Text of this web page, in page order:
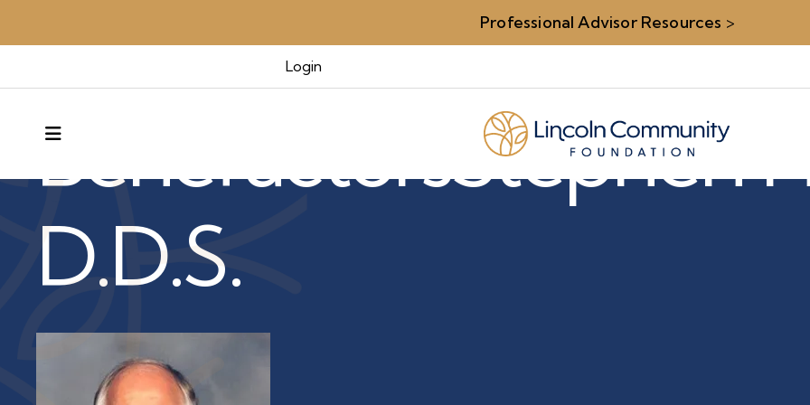
Professional Advisor Resources >
Login
MENU
BenefactorsStephen
D.D.S.